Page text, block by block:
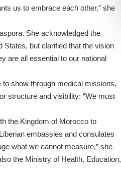
us to embrace each other,” she
She acknowledged the
States, but clarified that the vision
are all essential to our national
to show through medical missions,
structure and visibility: “We must
the Kingdom of Morocco to
embassies and consulates
what we cannot measure,” she
the Ministry of Health, Education,